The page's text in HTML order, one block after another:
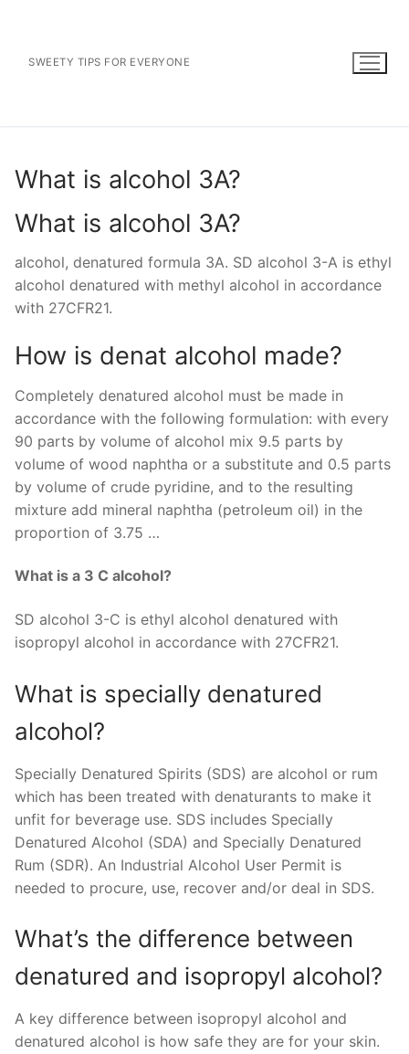
contentSWEETY TIPS FOR EVERYONE
What is alcohol 3A?
What is alcohol 3A?
alcohol, denatured formula 3A. SD alcohol 3-A is ethyl
alcohol denatured with methyl alcohol in accordance
with 27CFR21.
How is denat alcohol made?
Completely denatured alcohol must be made in
accordance with the following formulation: with every
90 parts by volume of alcohol mix 9.5 parts by
volume of wood naphtha or a substitute and 0.5 parts
by volume of crude pyridine, and to the resulting
mixture add mineral naphtha (petroleum oil) in the
proportion of 3.75 …
What is a 3 C alcohol?
SD alcohol 3-C is ethyl alcohol denatured with
isopropyl alcohol in accordance with 27CFR21.
What is specially denatured
alcohol?
Specially Denatured Spirits (SDS) are alcohol or rum
which has been treated with denaturants to make it
unfit for beverage use. SDS includes Specially
Denatured Alcohol (SDA) and Specially Denatured
Rum (SDR). An Industrial Alcohol User Permit is
needed to procure, use, recover and/or deal in SDS.
What’s the difference between
denatured and isopropyl alcohol?
A key difference between isopropyl alcohol and
denatured alcohol is how safe they are for your skin.